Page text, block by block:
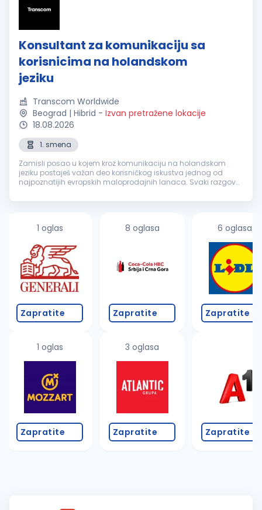
Konsultant za komunikaciju sa
korisnicima na holandskom
jeziku
Transcom Worldwide
Beograd | Hibrid - Izvan pretražene lokacije
18.08.2026
1. smena
Zamisli posao u kojem kroz komunikaciju na holandskom
jeziku postaješ važan deo korisničkog iskustva jednog od
najpoznatijih evropskih maloprodajnih lanaca. Svaki razgovor
rešenje i ostaviš uti...
1 oglas
Zapratite
1 oglas
Zapratite
8 oglasa
Zapratite
3 oglasa
Zapratite
6 oglasa
Zapratite
Zapratite